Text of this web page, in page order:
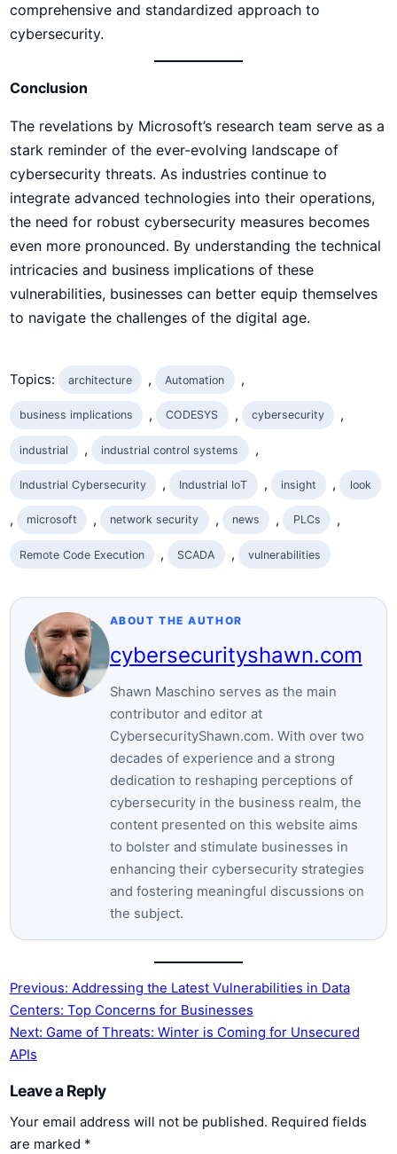
comprehensive and standardized approach to
cybersecurity.
Conclusion
The revelations by Microsoft’s research team serve as a
stark reminder of the ever-evolving landscape of
cybersecurity threats. As industries continue to
integrate advanced technologies into their operations,
the need for robust cybersecurity measures becomes
even more pronounced. By understanding the technical
intricacies and business implications of these
vulnerabilities, businesses can better equip themselves
to navigate the challenges of the digital age.
Topics: architecture , Automation ,
business implications , CODESYS , cybersecurity ,
industrial , industrial control systems ,
Industrial Cybersecurity , Industrial IoT , insight , look
, microsoft , network security , news , PLCs ,
Remote Code Execution , SCADA , vulnerabilities
ABOUT THE AUTHOR
cybersecurityshawn.com
Shawn Maschino serves as the main
contributor and editor at
CybersecurityShawn.com. With over two
decades of experience and a strong
dedication to reshaping perceptions of
cybersecurity in the business realm, the
content presented on this website aims
to bolster and stimulate businesses in
enhancing their cybersecurity strategies
and fostering meaningful discussions on
the subject.
Previous: Addressing the Latest Vulnerabilities in Data
Centers: Top Concerns for Businesses
Next: Game of Threats: Winter is Coming for Unsecured
APIs
Leave a Reply
Your email address will not be published. Required fields
are marked *